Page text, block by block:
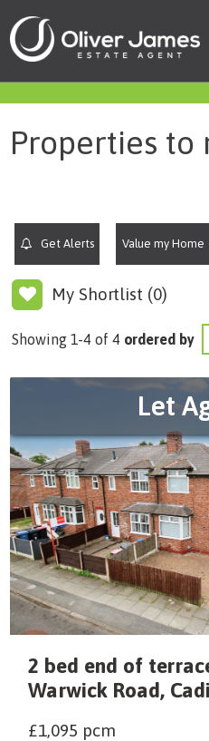
Properties to
Get Alerts Value my Home
My Shortlist (0)
Showing 1-4 of 4 ordered by
Let
2 bed end of
Warwick Road,
£1,095 pcm